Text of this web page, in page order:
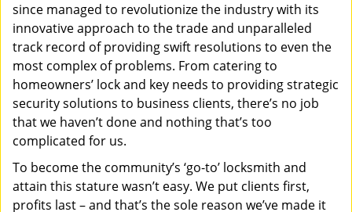
since managed to revolutionize the industry with its
innovative approach to the trade and unparalleled
track record of providing swift resolutions to even the
most complex of problems. From catering to
homeowners’ lock and key needs to providing strategic
security solutions to business clients, there’s no job
that we haven’t done and nothing that’s too
complicated for us.
To become the community’s ‘go-to’ locksmith and
attain this stature wasn’t easy. We put clients first,
profits last – and that’s the sole reason we’ve made it